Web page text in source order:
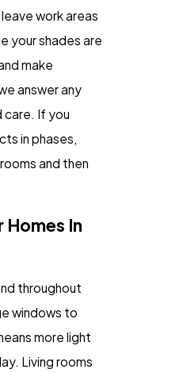
work areas
your shades are
make
answer any
care. If you
in phases,
and then
Homes In
throughout
windows to
more light
Living rooms